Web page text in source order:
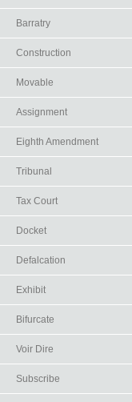
Barratry
Construction
Movable
Assignment
Eighth Amendment
Tribunal
Tax Court
Docket
Defalcation
Exhibit
Bifurcate
Voir Dire
Subscribe